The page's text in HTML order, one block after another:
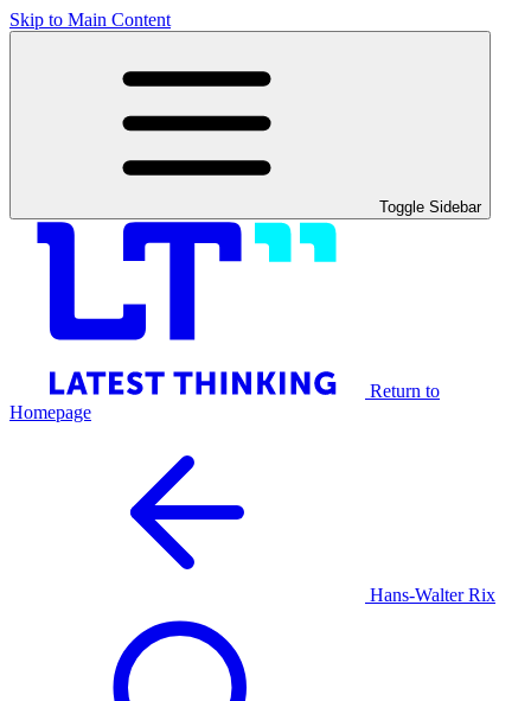
Skip to Main Content
Toggle Sidebar
Return to
Homepage
Hans-Walter Rix